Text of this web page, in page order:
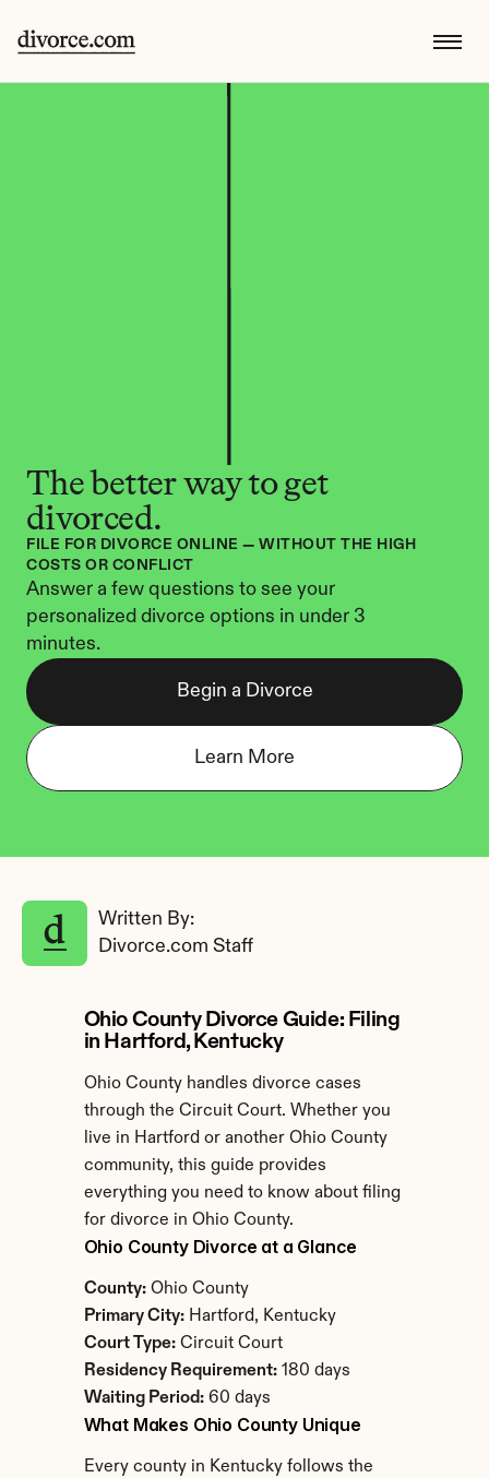
The better way to get
divorced.
FILE FOR DIVORCE ONLINE — WITHOUT THE HIGH
COSTS OR CONFLICT
Answer a few questions to see your
personalized divorce options in under 3
minutes.
Begin a Divorce
Learn More
Written By:
Divorce.com Staff
Ohio County Divorce Guide: Filing
in Hartford, Kentucky
Ohio County handles divorce cases
through the Circuit Court. Whether you
live in Hartford or another Ohio County
community, this guide provides
everything you need to know about filing
for divorce in Ohio County.
Ohio County Divorce at a Glance
County: Ohio County
Primary City: Hartford, Kentucky
Court Type: Circuit Court
Residency Requirement: 180 days
Waiting Period: 60 days
What Makes Ohio County Unique
Every county in Kentucky follows the